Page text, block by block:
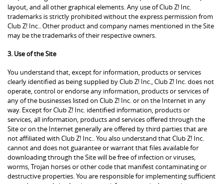
layout, and all other graphical elements. Any use of Club Z! Inc.
trademarks is strictly prohibited without the express permission from
Club Z! Inc.. Other product and company names mentioned in the Site
may be the trademarks of their respective owners.
3. Use of the Site
You understand that, except for information, products or services
clearly identified as being supplied by Club Z! Inc., Club Z! Inc. does not
operate, control or endorse any information, products or services of
any of the businesses listed on Club Z! Inc. or on the Internet in any
way. Except for Club Z! Inc. identified information, products or
services, all information, products and services offered through the
Site or on the Internet generally are offered by third parties that are
not affiliated with Club Z! Inc.. You also understand that Club Z! Inc.
cannot and does not guarantee or warrant that files available for
downloading through the Site will be free of infection or viruses,
worms, Trojan horses or other code that manifest contaminating or
destructive properties. You are responsible for implementing sufficient